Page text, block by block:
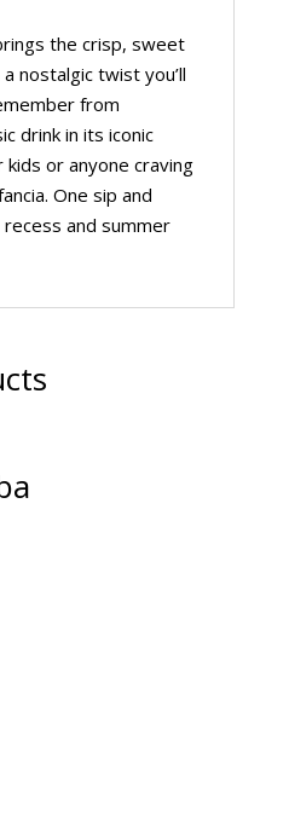
the crisp, sweet
nostalgic twist you’ll
from
drink in its iconic
or anyone craving
One sip and
and summer